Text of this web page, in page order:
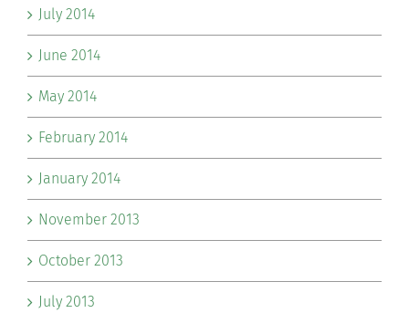
July 2014
June 2014
May 2014
February 2014
January 2014
November 2013
October 2013
July 2013